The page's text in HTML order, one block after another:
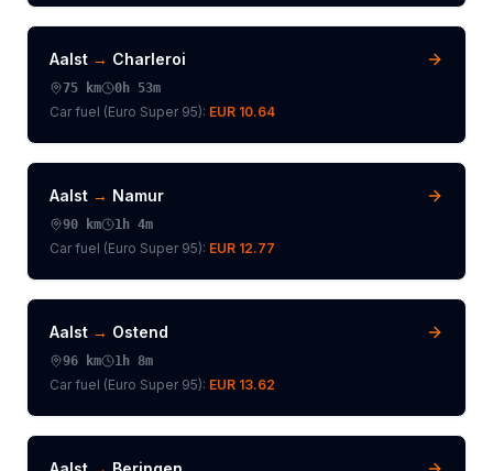
Aalst → Charleroi
75 km 0h 53m
Car fuel (Euro Super 95): EUR 10.64
Aalst → Namur
90 km 1h 4m
Car fuel (Euro Super 95): EUR 12.77
Aalst → Ostend
96 km 1h 8m
Car fuel (Euro Super 95): EUR 13.62